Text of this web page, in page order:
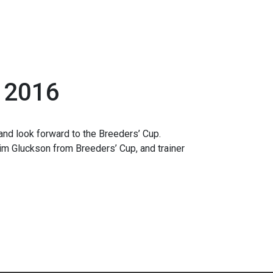
look forward to the Breeders’ Cup.
Gluckson from Breeders’ Cup, and trainer